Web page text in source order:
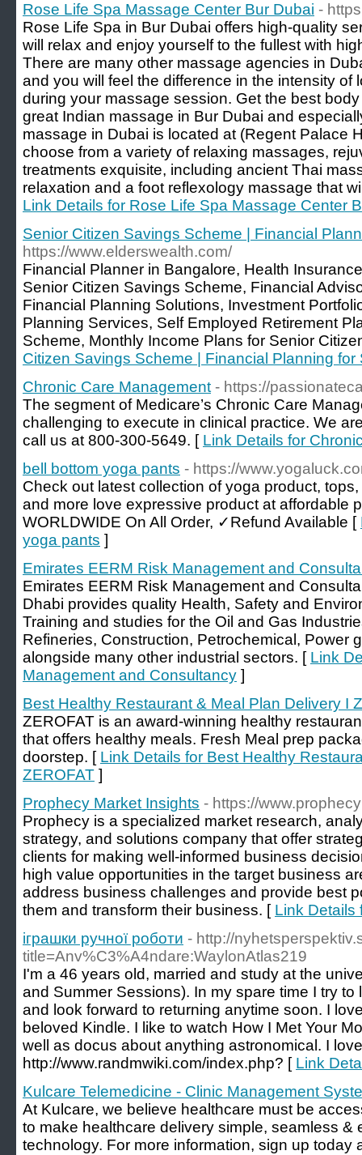
Rose Life Spa Massage Center Bur Dubai -
Rose Life Spa in Bur Dubai offers high-quality
will relax and enjoy yourself to the fullest with
There are many other massage agencies in
and you will feel the difference in the intensity of
during your massage session. Get the best
great Indian massage in Bur Dubai and
massage in Dubai is located at (Regent Palace
choose from a variety of relaxing massages,
treatments exquisite, including ancient Thai
relaxation and a foot reflexology massage that
Link Details for Rose Life Spa Massage Center
Senior Citizen Savings Scheme | Financial
https://www.elderswealth.com/
Financial Planner in Bangalore, Health
Senior Citizen Savings Scheme, Financial
Financial Planning Solutions, Investment
Planning Services, Self Employed Retirement
Scheme, Monthly Income Plans for Senior
Citizen Savings Scheme | Financial Planning for
Chronic Care Management - https://
The segment of Medicare’s Chronic Care
challenging to execute in clinical practice. We
call us at 800-300-5649. [ Link Details for
bell bottom yoga pants - https://
Check out latest collection of yoga product,
and more love expressive product at affordable
WORLDWIDE On All Order, ✓Refund Available [
yoga pants ]
Emirates EERM Risk Management and
Emirates EERM Risk Management and
Dhabi provides quality Health, Safety and
Training and studies for the Oil and Gas
Refineries, Construction, Petrochemical, Power
alongside many other industrial sectors. [ Link
Management and Consultancy ]
Best Healthy Restaurant & Meal Plan Delivery I
ZEROFAT is an award-winning healthy
that offers healthy meals. Fresh Meal prep
doorstep. [ Link Details for Best Healthy
ZEROFAT ]
Prophecy Market Insights - https://
Prophecy is a specialized market research,
strategy, and solutions company that offer
clients for making well-informed business
high value opportunities in the target business
address business challenges and provide best
them and transform their business. [ Link Details
іграшки ручної роботи - http://
title=Anv%C3%A4ndare:WaylonAtlas219
I'm a 46 years old, married and study at the
and Summer Sessions). In my spare time I try
and look forward to returning anytime soon. I
beloved Kindle. I like to watch How I Met Your
well as docus about anything astronomical. I
http://www.randmwiki.com/index.php? [ Link
Kulcare Telemedicine - Clinic Management
At Kulcare, we believe healthcare must be
to make healthcare delivery simple, seamless &
technology. For more information, sign up today